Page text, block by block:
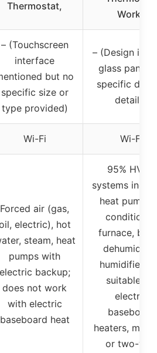
Thermostat,
Works
– (Touchscreen
interface
but no
specific size or
type provided)
– (Design is
glass panel,
specific
details)
Wi-Fi Wi-Fi
Forced air (gas,
electric), hot
steam, heat
pumps with
electric backup;
does not work
with electric
baseboard heat
95% HVAC
systems
heat pump,
conditioner,
furnace,
humidifier;
suitable for
electric
baseboard
heaters,
or two-wire